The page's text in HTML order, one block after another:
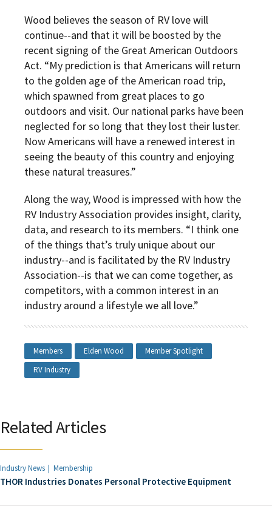
Wood believes the season of RV love will
continue--and that it will be boosted by the
recent signing of the Great American Outdoors
Act. “My prediction is that Americans will return
to the golden age of the American road trip,
which spawned from great places to go
outdoors and visit. Our national parks have been
neglected for so long that they lost their luster.
Now Americans will have a renewed interest in
seeing the beauty of this country and enjoying
these natural treasures.”
Along the way, Wood is impressed with how the
RV Industry Association provides insight, clarity,
data, and research to its members. “I think one
of the things that’s truly unique about our
industry--and is facilitated by the RV Industry
Association--is that we can come together, as
competitors, with a common interest in an
industry around a lifestyle we all love.”
Members Elden Wood
Member Spotlight
RV Industry
Related Articles
Industry News Membership
THOR Industries Donates Personal Protective Equipment